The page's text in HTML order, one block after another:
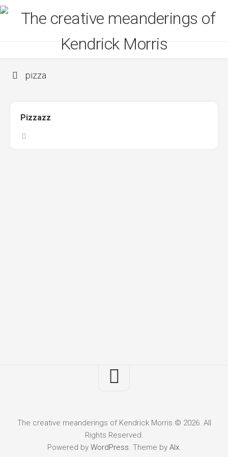
Skip
to
pizza
Pizzazz
The creative meanderings of Kendrick Morris © 2026. All
Rights Reserved.
Powered by WordPress. Theme by Alx.